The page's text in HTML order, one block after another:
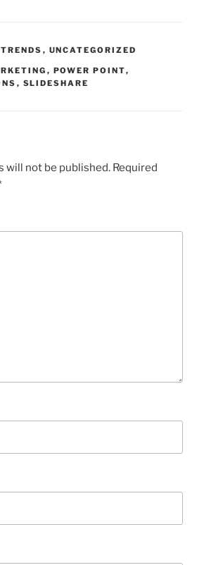
, UNCATEGORIZED
, POWER POINT,
, SLIDESHARE
will not be published. Required